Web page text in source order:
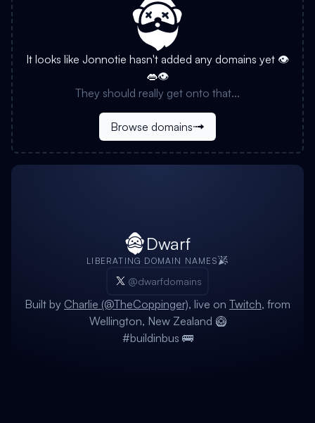
It looks like Jonnotie hasn't added any domains yet 👁️
👄👁️
They should really get onto that...
Browse domains
Dwarf
LIBERATING DOMAIN NAMES
@dwarfdomains
Built by Charlie (@TheCoppinger), live on Twitch, from
Wellington, New Zealand 🥝
#buildinbus 🚌